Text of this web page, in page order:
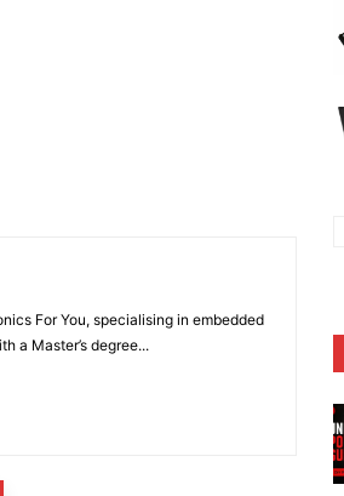
For You, specialising in embedded
a Master’s degree...